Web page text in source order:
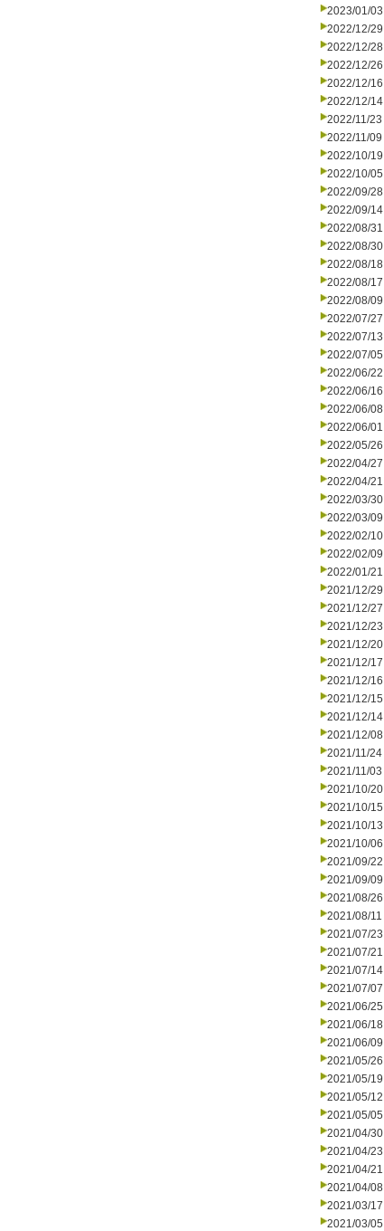
2023/01/03
2022/12/29
2022/12/28
2022/12/26
2022/12/16
2022/12/14
2022/11/23
2022/11/09
2022/10/19
2022/10/05
2022/09/28
2022/09/14
2022/08/31
2022/08/30
2022/08/18
2022/08/17
2022/08/09
2022/07/27
2022/07/13
2022/07/05
2022/06/22
2022/06/16
2022/06/08
2022/06/01
2022/05/26
2022/04/27
2022/04/21
2022/03/30
2022/03/09
2022/02/10
2022/02/09
2022/01/21
2021/12/29
2021/12/27
2021/12/23
2021/12/20
2021/12/17
2021/12/16
2021/12/15
2021/12/14
2021/12/08
2021/11/24
2021/11/03
2021/10/20
2021/10/15
2021/10/13
2021/10/06
2021/09/22
2021/09/09
2021/08/26
2021/08/11
2021/07/23
2021/07/21
2021/07/14
2021/07/07
2021/06/25
2021/06/18
2021/06/09
2021/05/26
2021/05/19
2021/05/12
2021/05/05
2021/04/30
2021/04/23
2021/04/21
2021/04/08
2021/03/17
2021/03/05